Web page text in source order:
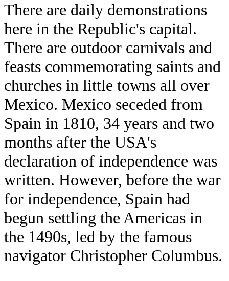
There are daily demonstrations
here in the Republic's capital.
There are outdoor carnivals and
feasts commemorating saints and
churches in little towns all over
Mexico. Mexico seceded from
Spain in 1810, 34 years and two
months after the USA's
declaration of independence was
written. However, before the war
for independence, Spain had
begun settling the Americas in
the 1490s, led by the famous
navigator Christopher Columbus.